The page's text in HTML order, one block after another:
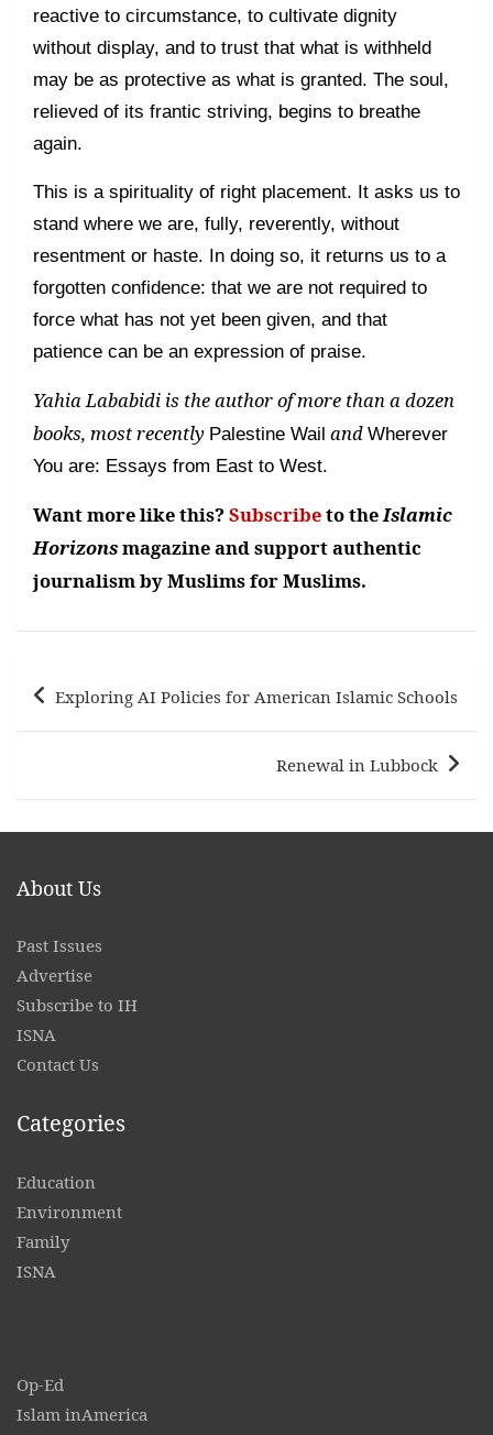
reactive to circumstance, to cultivate dignity
without display, and to trust that what is withheld
may be as protective as what is granted. The soul,
relieved of its frantic striving, begins to breathe
again.
This is a spirituality of right placement. It asks us to
stand where we are, fully, reverently, without
resentment or haste. In doing so, it returns us to a
forgotten confidence: that we are not required to
force what has not yet been given, and that
patience can be an expression of praise.
Yahia Lababidi is the author of more than a dozen
books, most recently Palestine Wail and Wherever
You are: Essays from East to West.
Want more like this?Subscribeto theIslamic
Horizonsmagazine and support authentic
journalism by Muslims for Muslims.
Post
navigation
Exploring AI Policies for American Islamic Schools
Renewal in Lubbock
About Us
Past Issues
Advertise
Subscribe to IH
ISNA
Contact Us
Categories
Education
Environment
Family
ISNA
Op-Ed
Islam inAmerica